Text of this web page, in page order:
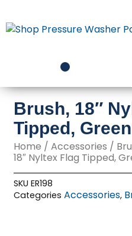
to
content
Brush, 18″
Tipped, Green
Home /Accessories /
18″ Nyltex Flag Tipped,
SKUER198
Categories Accessories,